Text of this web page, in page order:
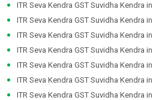
ITR Seva Kendra GST Suvidha Kendra in
ITR Seva Kendra GST Suvidha Kendra in
ITR Seva Kendra GST Suvidha Kendra in
ITR Seva Kendra GST Suvidha Kendra in
ITR Seva Kendra GST Suvidha Kendra in
ITR Seva Kendra GST Suvidha Kendra in
ITR Seva Kendra GST Suvidha Kendra in